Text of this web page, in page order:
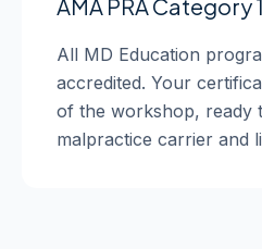
AMA PRA
All MD Education
accredited. Your
of the workshop, ready
malpractice carrier and